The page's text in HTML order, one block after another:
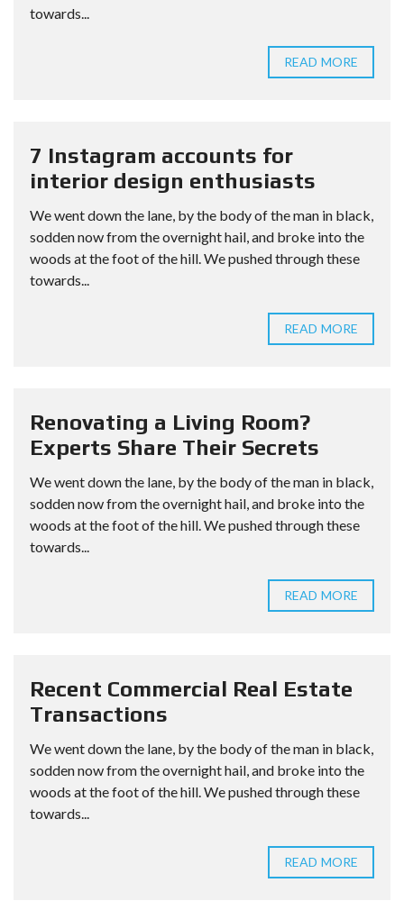
towards...
READ MORE
7 Instagram accounts for
interior design enthusiasts
We went down the lane, by the body of the man in black,
sodden now from the overnight hail, and broke into the
woods at the foot of the hill. We pushed through these
towards...
READ MORE
Renovating a Living Room?
Experts Share Their Secrets
We went down the lane, by the body of the man in black,
sodden now from the overnight hail, and broke into the
woods at the foot of the hill. We pushed through these
towards...
READ MORE
Recent Commercial Real Estate
Transactions
We went down the lane, by the body of the man in black,
sodden now from the overnight hail, and broke into the
woods at the foot of the hill. We pushed through these
towards...
READ MORE